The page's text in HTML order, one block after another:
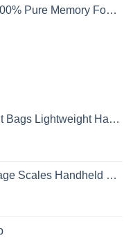
Airplane Travel Kit with 3D Contoured Eye Masks, Earplugs, and Luxury Bag, Standard (Black)
Hanging Travel Bag, Black, 52 Inch
LCD Display, Portable Suitcase Weight Scale with Hook, Battery Included